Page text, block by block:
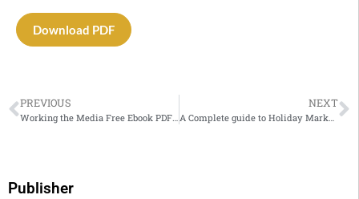
Download PDF
PREVIOUS
Working the Media Free Ebook PDF Download
NEXT
A Complete guide to Holiday Marketing
Publisher